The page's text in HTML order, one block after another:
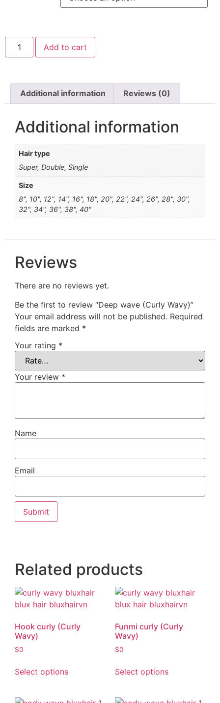
Add to cart
Additional information Reviews (0)
Additional information
Hair type
Super, Double, Single
Size
8", 10", 12", 14", 16", 18", 20", 22", 24", 26", 28", 30",
32", 34", 36", 38", 40"
Reviews
There are no reviews yet.
Be the first to review “Deep wave (Curly Wavy)”
Your email address will not be published. Required
fields are marked *
Your rating *
Your review *
Name
Email
Related products
Hook curly (Curly
Wavy)
$0
Select options
Funmi curly (Curly
Wavy)
$0
Select options